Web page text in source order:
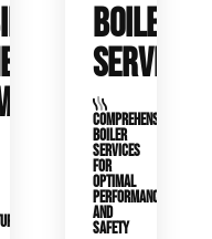
BOILER
SERVICE
COMPREHENSIVE
BOILER
SERVICES
FOR
OPTIMAL
PERFORMANCE
AND
SAFETY